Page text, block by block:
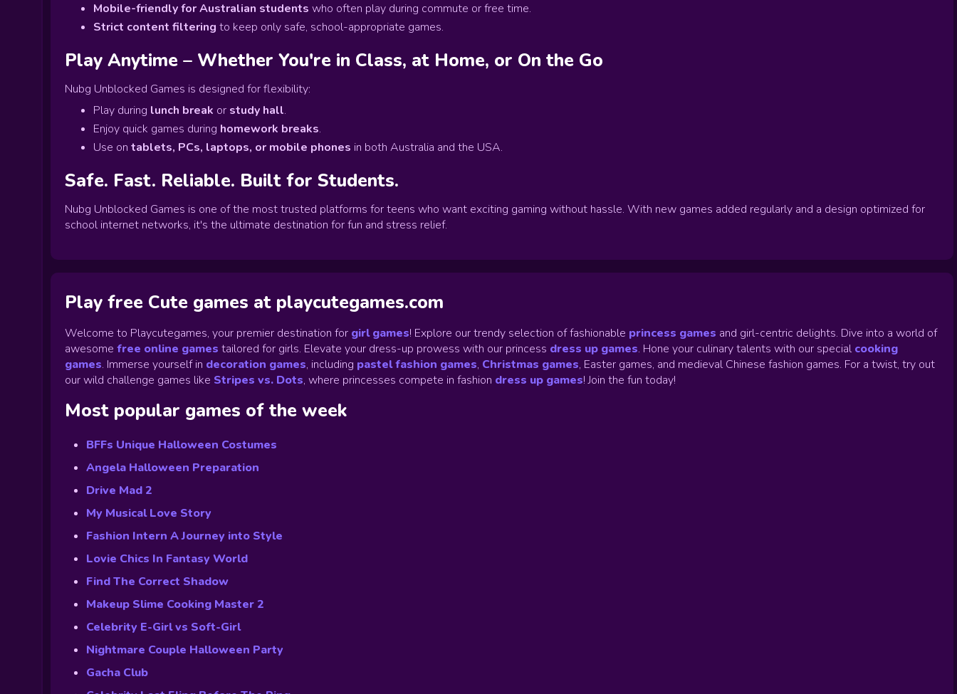
Mobile-friendly for Australian students who often play during commute or free time.
Strict content filtering to keep only safe, school-appropriate games.
Play Anytime – Whether You're in Class, at Home, or On the Go
Nubg Unblocked Games is designed for flexibility:
Play during lunch break or study hall.
Enjoy quick games during homework breaks.
Use on tablets, PCs, laptops, or mobile phones in both Australia and the USA.
Safe. Fast. Reliable. Built for Students.
Nubg Unblocked Games is one of the most trusted platforms for teens who want exciting gaming without hassle. With new games added regularly and a design optimized for
school internet networks, it's the ultimate destination for fun and stress relief.
Play free Cute games at playcutegames.com
Welcome to Playcutegames, your premier destination for girl games! Explore our trendy selection of fashionable princess games and girl-centric delights. Dive into a world of
awesome free online games tailored for girls. Elevate your dress-up prowess with our princess dress up games. Hone your culinary talents with our special cooking
games. Immerse yourself in decoration games, including pastel fashion games, Christmas games, Easter games, and medieval Chinese fashion games. For a twist, try out
our wild challenge games like Stripes vs. Dots, where princesses compete in fashion dress up games! Join the fun today!
Most popular games of the week
BFFs Unique Halloween Costumes
Angela Halloween Preparation
Drive Mad 2
My Musical Love Story
Fashion Intern A Journey into Style
Lovie Chics In Fantasy World
Find The Correct Shadow
Makeup Slime Cooking Master 2
Celebrity E-Girl vs Soft-Girl
Nightmare Couple Halloween Party
Gacha Club